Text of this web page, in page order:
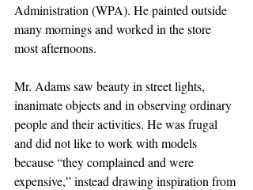
Administration (WPA). He painted outside
many mornings and worked in the store
most afternoons.
Mr. Adams saw beauty in street lights,
inanimate objects and in observing ordinary
people and their activities. He was frugal
and did not like to work with models
because “they complained and were
expensive,” instead drawing inspiration from